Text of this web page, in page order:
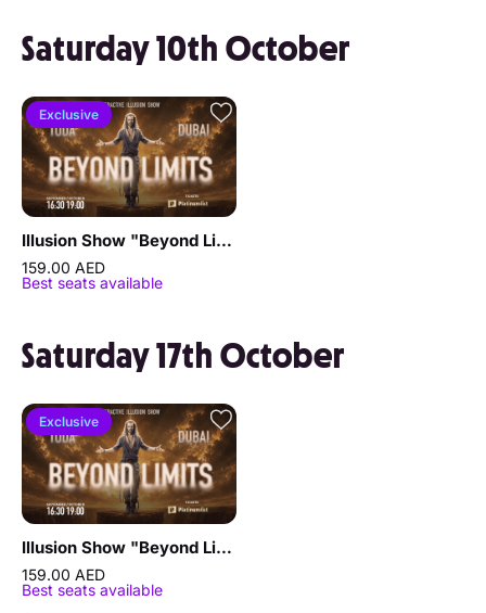
Saturday 10th October
Exclusive
Illusion Show "Beyond Limits" by Sergey Vorontsov
159.00 AED
Best seats available
Saturday 17th October
Exclusive
Illusion Show "Beyond Limits" by Sergey Vorontsov
159.00 AED
Best seats available